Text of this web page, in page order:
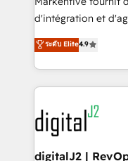
you don't know'
6,500+ Partners)
Partner of the Year 💥 Trusted by 2,500+
www.onthefuze.com/
learn more!
d'intégration et
North America.
marketing
webdesign. Markentive is both a consulting firm, a
digital agency and
experts in
CRM and
customers).
ระดับ Elite4.9
digitalJ2 |